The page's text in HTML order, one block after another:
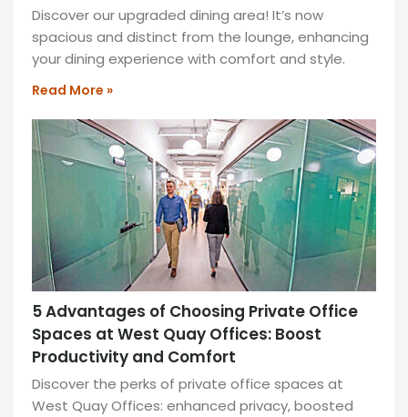
Discover our upgraded dining area! It’s now
spacious and distinct from the lounge, enhancing
your dining experience with comfort and style.
Read More »
5 Advantages of Choosing Private Office
Spaces at West Quay Offices: Boost
Productivity and Comfort
Discover the perks of private office spaces at
West Quay Offices: enhanced privacy, boosted